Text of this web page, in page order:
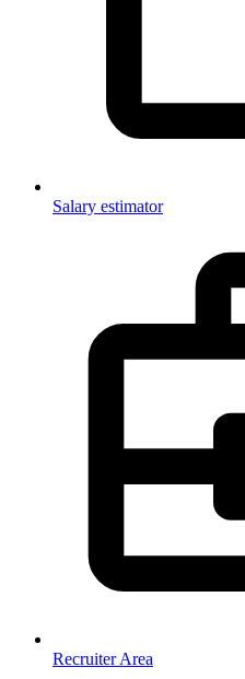
Salary estimator
Recruiter Area